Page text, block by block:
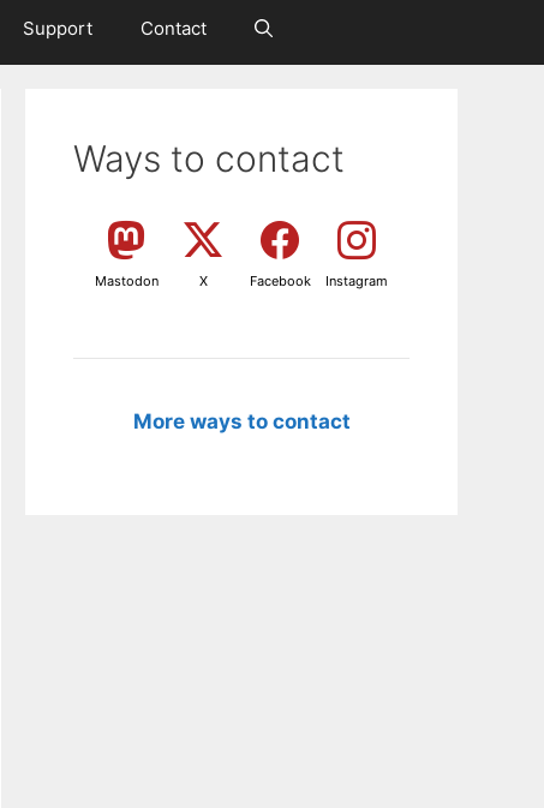
Support Contact
Ways to contact
Mastodon X Facebook Instagram
More ways to contact